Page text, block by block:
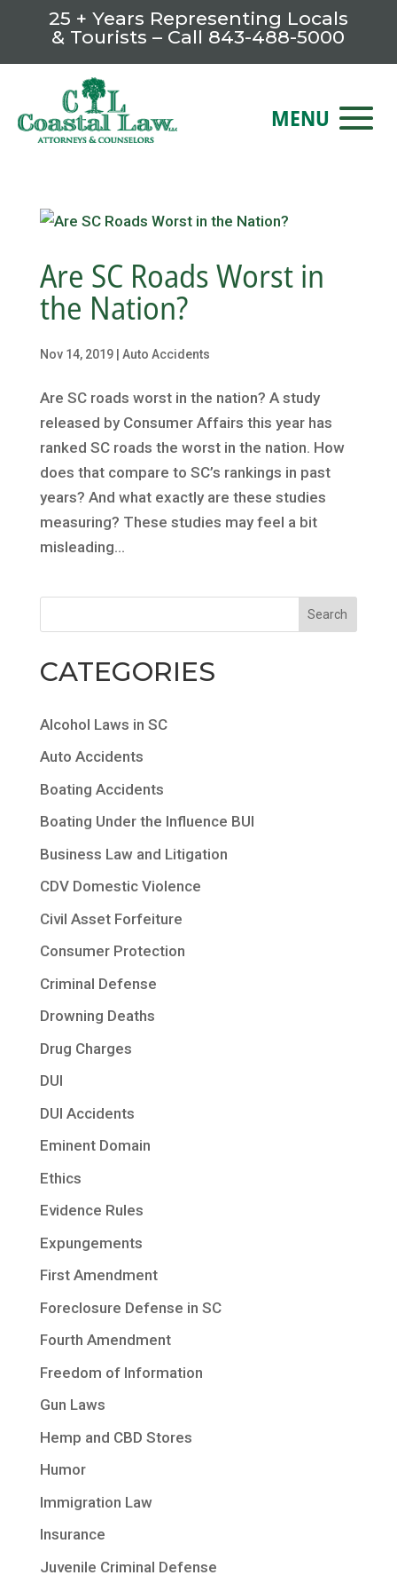
25 + Years Representing Locals
& Tourists – Call 843-488-5000
Are SC Roads Worst in
the Nation?
Nov 14, 2019| Auto Accidents
Are SC roads worst in the nation? A study
released by Consumer Affairs this year has
ranked SC roads the worst in the nation. How
does that compare to SC’s rankings in past
years? And what exactly are these studies
measuring? These studies may feel a bit
misleading...
CATEGORIES
Alcohol Laws in SC
Auto Accidents
Boating Accidents
Boating Under the Influence BUI
Business Law and Litigation
CDV Domestic Violence
Civil Asset Forfeiture
Consumer Protection
Criminal Defense
Drowning Deaths
Drug Charges
DUI
DUI Accidents
Eminent Domain
Ethics
Evidence Rules
Expungements
First Amendment
Foreclosure Defense in SC
Fourth Amendment
Freedom of Information
Gun Laws
Hemp and CBD Stores
Humor
Immigration Law
Insurance
Juvenile Criminal Defense